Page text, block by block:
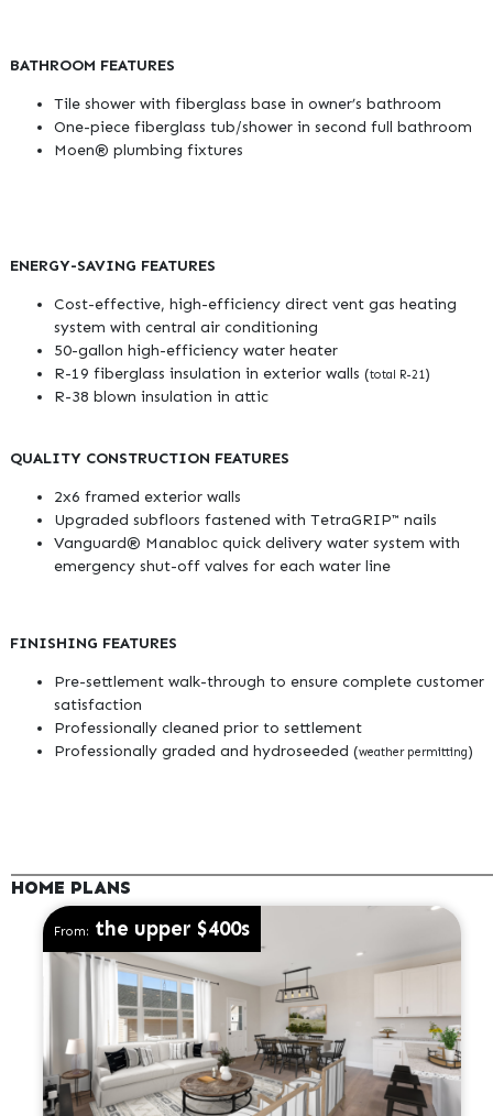
BATHROOM FEATURES
Tile shower with fiberglass base in owner’s bathroom
One-piece fiberglass tub/shower in second full bathroom
Moen® plumbing fixtures
ENERGY-SAVING FEATURES
Cost-effective, high-efficiency direct vent gas heating
system with central air conditioning
50-gallon high-efficiency water heater
R-19 fiberglass insulation in exterior walls (total R-21)
R-38 blown insulation in attic
QUALITY CONSTRUCTION FEATURES
2x6 framed exterior walls
Upgraded subfloors fastened with TetraGRIP™ nails
Vanguard® Manabloc quick delivery water system with
emergency shut-off valves for each water line
FINISHING FEATURES
Pre-settlement walk-through to ensure complete customer
satisfaction
Professionally cleaned prior to settlement
Professionally graded and hydroseeded (weather permitting)
HOME PLANS
From: the upper $400s